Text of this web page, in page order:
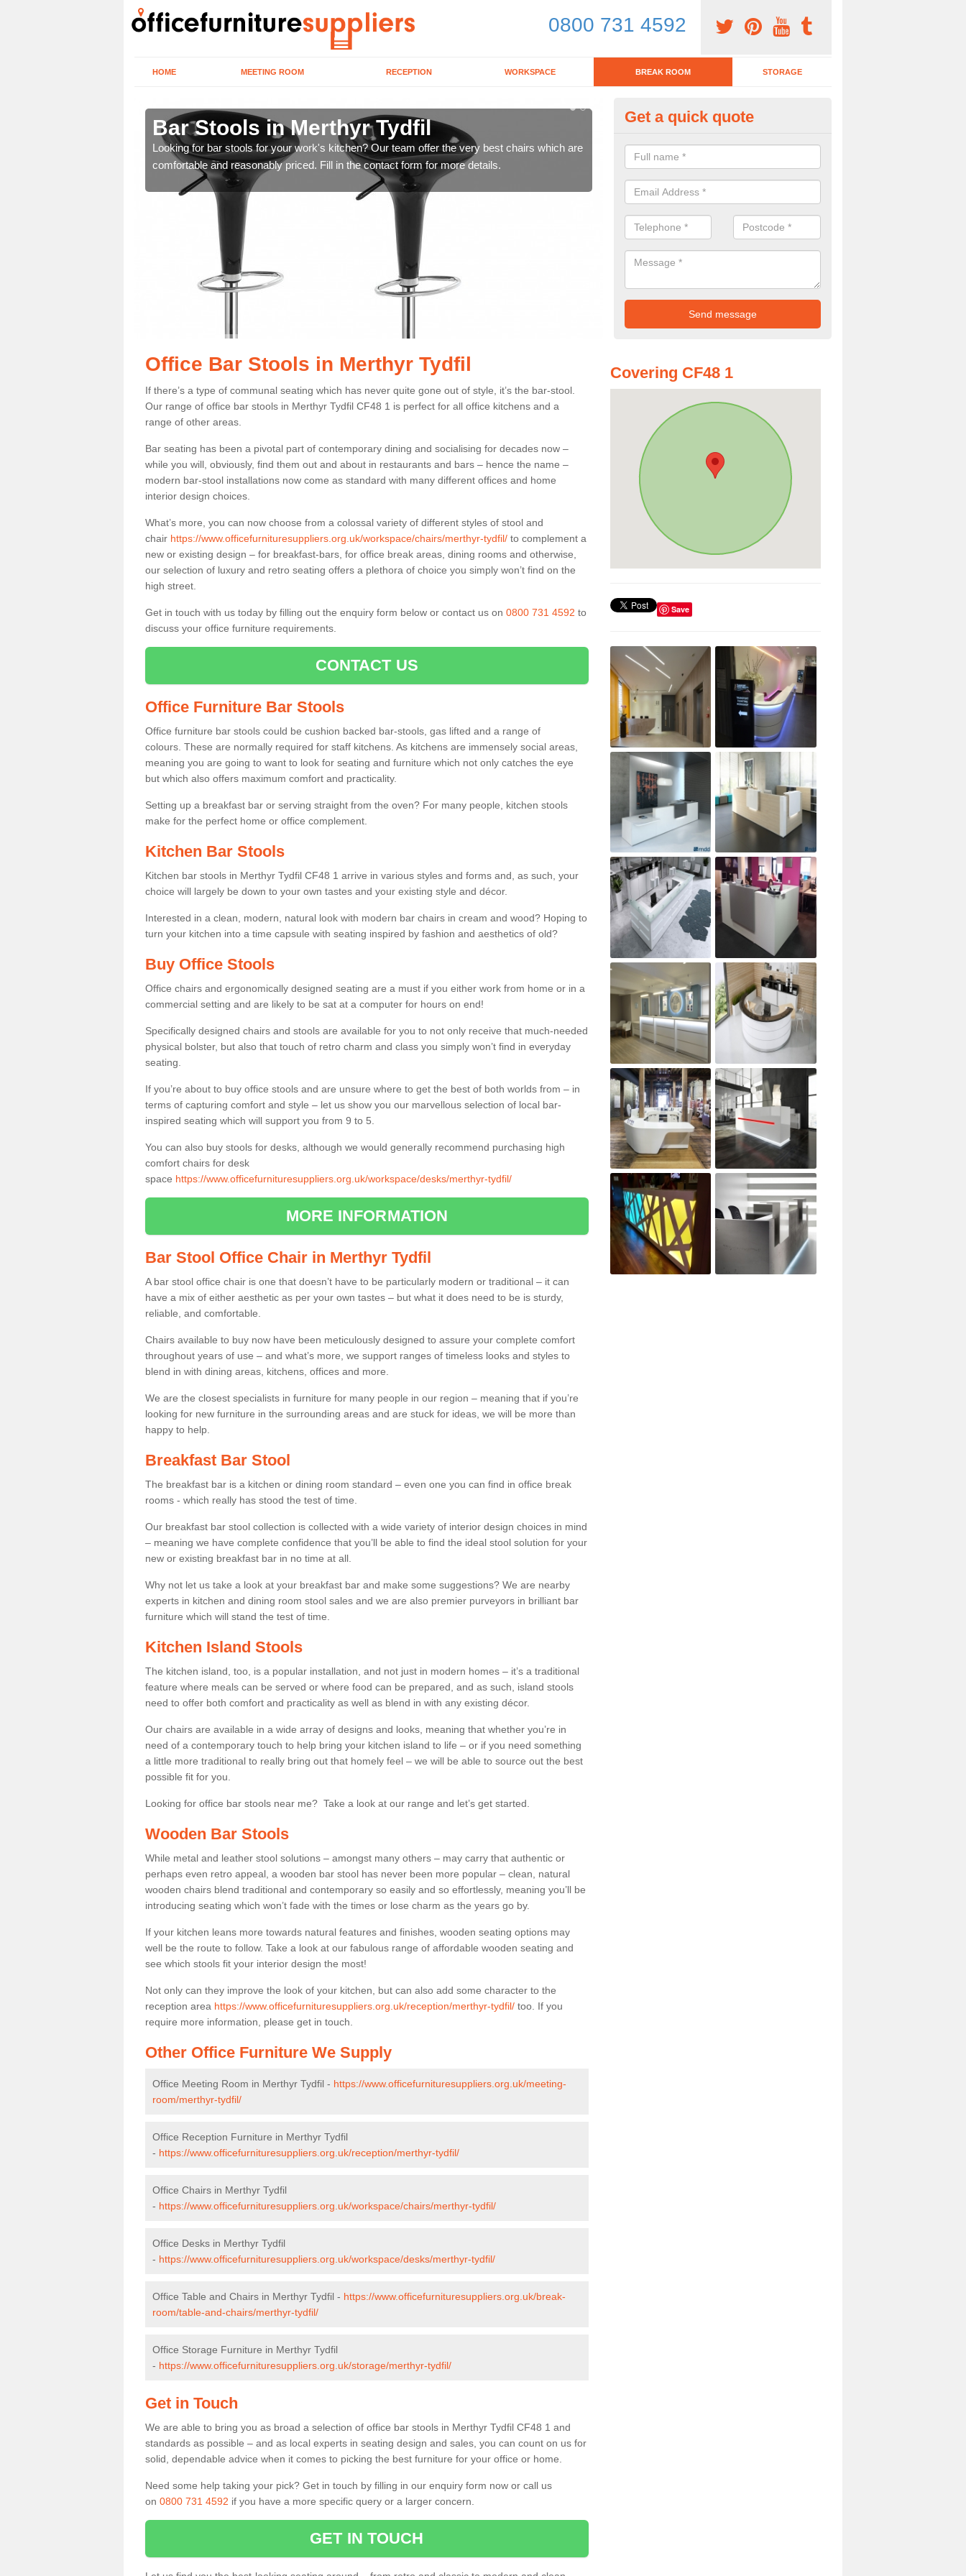
0800 731 4592
HOME MEETING ROOM RECEPTION WORKSPACE BREAK ROOM STORAGE
Bar Stools in Merthyr Tydfil
Looking for bar stools for your work's kitchen? Our team offer the very best chairs which are
comfortable and reasonably priced. Fill in the contact form for more details.
Kitchen Bar Stool in Merthyr
In need of a kitchen bar stool? Check out our huge selection. Simply
form now for more information on the designs we have.
Get a quick quote
Office Bar Stools in Merthyr Tydfil
If there’s a type of communal seating which has never quite gone out of style, it’s the bar-stool.
Our range of office bar stools in Merthyr Tydfil CF48 1 is perfect for all office kitchens and a
range of other areas.
Bar seating has been a pivotal part of contemporary dining and socialising for decades now –
while you will, obviously, find them out and about in restaurants and bars – hence the name –
modern bar-stool installations now come as standard with many different offices and home
interior design choices.
What’s more, you can now choose from a colossal variety of different styles of stool and
chair https://www.officefurnituresuppliers.org.uk/workspace/chairs/merthyr-tydfil/ to complement a
new or existing design – for breakfast-bars, for office break areas, dining rooms and otherwise,
our selection of luxury and retro seating offers a plethora of choice you simply won’t find on the
high street.
Get in touch with us today by filling out the enquiry form below or contact us on 0800 731 4592 to
discuss your office furniture requirements.
CONTACT US
Office Furniture Bar Stools
Office furniture bar stools could be cushion backed bar-stools, gas lifted and a range of
colours. These are normally required for staff kitchens. As kitchens are immensely social areas,
meaning you are going to want to look for seating and furniture which not only catches the eye
but which also offers maximum comfort and practicality.
Setting up a breakfast bar or serving straight from the oven? For many people, kitchen stools
make for the perfect home or office complement.
Kitchen Bar Stools
Kitchen bar stools in Merthyr Tydfil CF48 1 arrive in various styles and forms and, as such, your
choice will largely be down to your own tastes and your existing style and décor.
Interested in a clean, modern, natural look with modern bar chairs in cream and wood? Hoping to
turn your kitchen into a time capsule with seating inspired by fashion and aesthetics of old?
Buy Office Stools
Office chairs and ergonomically designed seating are a must if you either work from home or in a
commercial setting and are likely to be sat at a computer for hours on end!
Specifically designed chairs and stools are available for you to not only receive that much-needed
physical bolster, but also that touch of retro charm and class you simply won’t find in everyday
seating.
If you’re about to buy office stools and are unsure where to get the best of both worlds from – in
terms of capturing comfort and style – let us show you our marvellous selection of local bar-
inspired seating which will support you from 9 to 5.
You can also buy stools for desks, although we would generally recommend purchasing high
comfort chairs for desk
space https://www.officefurnituresuppliers.org.uk/workspace/desks/merthyr-tydfil/
MORE INFORMATION
Bar Stool Office Chair in Merthyr Tydfil
A bar stool office chair is one that doesn’t have to be particularly modern or traditional – it can
have a mix of either aesthetic as per your own tastes – but what it does need to be is sturdy,
reliable, and comfortable.
Chairs available to buy now have been meticulously designed to assure your complete comfort
throughout years of use – and what’s more, we support ranges of timeless looks and styles to
blend in with dining areas, kitchens, offices and more.
We are the closest specialists in furniture for many people in our region – meaning that if you’re
looking for new furniture in the surrounding areas and are stuck for ideas, we will be more than
happy to help.
Breakfast Bar Stool
The breakfast bar is a kitchen or dining room standard – even one you can find in office break
rooms - which really has stood the test of time.
Our breakfast bar stool collection is collected with a wide variety of interior design choices in mind
– meaning we have complete confidence that you’ll be able to find the ideal stool solution for your
new or existing breakfast bar in no time at all.
Why not let us take a look at your breakfast bar and make some suggestions? We are nearby
experts in kitchen and dining room stool sales and we are also premier purveyors in brilliant bar
furniture which will stand the test of time.
Kitchen Island Stools
The kitchen island, too, is a popular installation, and not just in modern homes – it’s a traditional
feature where meals can be served or where food can be prepared, and as such, island stools
need to offer both comfort and practicality as well as blend in with any existing décor.
Our chairs are available in a wide array of designs and looks, meaning that whether you’re in
need of a contemporary touch to help bring your kitchen island to life – or if you need something
a little more traditional to really bring out that homely feel – we will be able to source out the best
possible fit for you.
Looking for office bar stools near me? Take a look at our range and let’s get started.
Wooden Bar Stools
While metal and leather stool solutions – amongst many others – may carry that authentic or
perhaps even retro appeal, a wooden bar stool has never been more popular – clean, natural
wooden chairs blend traditional and contemporary so easily and so effortlessly, meaning you’ll be
introducing seating which won’t fade with the times or lose charm as the years go by.
If your kitchen leans more towards natural features and finishes, wooden seating options may
well be the route to follow. Take a look at our fabulous range of affordable wooden seating and
see which stools fit your interior design the most!
Not only can they improve the look of your kitchen, but can also add some character to the
reception area https://www.officefurnituresuppliers.org.uk/reception/merthyr-tydfil/ too. If you
require more information, please get in touch.
Other Office Furniture We Supply
Office Meeting Room in Merthyr Tydfil - https://www.officefurnituresuppliers.org.uk/meeting-
room/merthyr-tydfil/
Office Reception Furniture in Merthyr Tydfil
- https://www.officefurnituresuppliers.org.uk/reception/merthyr-tydfil/
Office Chairs in Merthyr Tydfil
- https://www.officefurnituresuppliers.org.uk/workspace/chairs/merthyr-tydfil/
Office Desks in Merthyr Tydfil
- https://www.officefurnituresuppliers.org.uk/workspace/desks/merthyr-tydfil/
Office Table and Chairs in Merthyr Tydfil - https://www.officefurnituresuppliers.org.uk/break-
room/table-and-chairs/merthyr-tydfil/
Office Storage Furniture in Merthyr Tydfil
- https://www.officefurnituresuppliers.org.uk/storage/merthyr-tydfil/
Get in Touch
We are able to bring you as broad a selection of office bar stools in Merthyr Tydfil CF48 1 and
standards as possible – and as local experts in seating design and sales, you can count on us for
solid, dependable advice when it comes to picking the best furniture for your office or home.
Need some help taking your pick? Get in touch by filling in our enquiry form now or call us
on 0800 731 4592 if you have a more specific query or a larger concern.
GET IN TOUCH
Covering CF48 1
Save